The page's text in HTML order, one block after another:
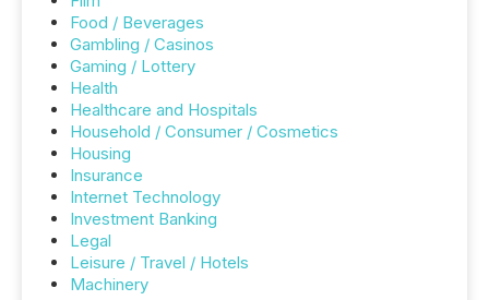
Food / Beverages
Gambling / Casinos
Gaming / Lottery
Health
Healthcare and Hospitals
Household / Consumer / Cosmetics
Housing
Insurance
Internet Technology
Investment Banking
Legal
Leisure / Travel / Hotels
Machinery